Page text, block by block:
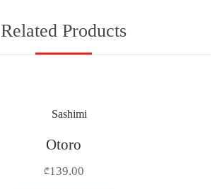
Related Products
Otoro
₾139.00